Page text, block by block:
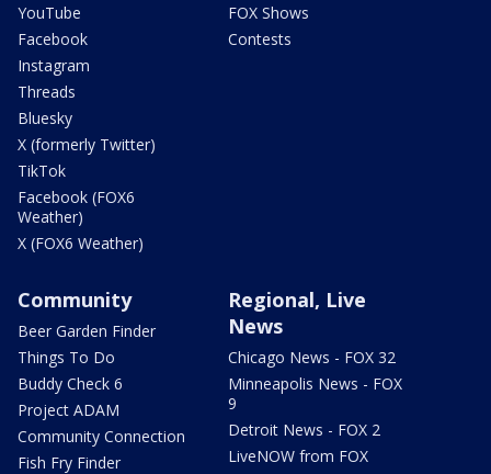
YouTube
Facebook
Instagram
Threads
Bluesky
X (formerly Twitter)
TikTok
Facebook (FOX6
Weather)
X (FOX6 Weather)
FOX Shows
Contests
Community
Beer Garden Finder
Things To Do
Buddy Check 6
Project ADAM
Community Connection
Fish Fry Finder
Regional, Live
News
Chicago News - FOX 32
Minneapolis News - FOX
9
Detroit News - FOX 2
LiveNOW from FOX